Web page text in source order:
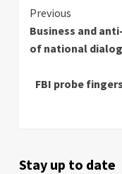
Continue
Reading
Previous
Business and
of national
FBI probe
Stay up to date